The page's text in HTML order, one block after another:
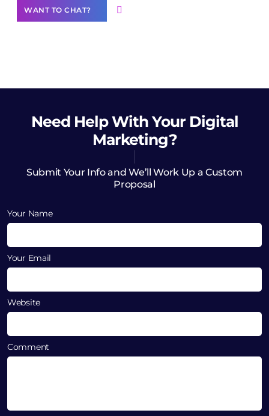
WANT TO CHAT?
Need HelpWith Your Digital
Marketing?
Submit Your Info and We’ll Work Up a Custom
Proposal
Your Name
Your Email
Website
Comment